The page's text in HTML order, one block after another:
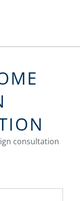
consultation